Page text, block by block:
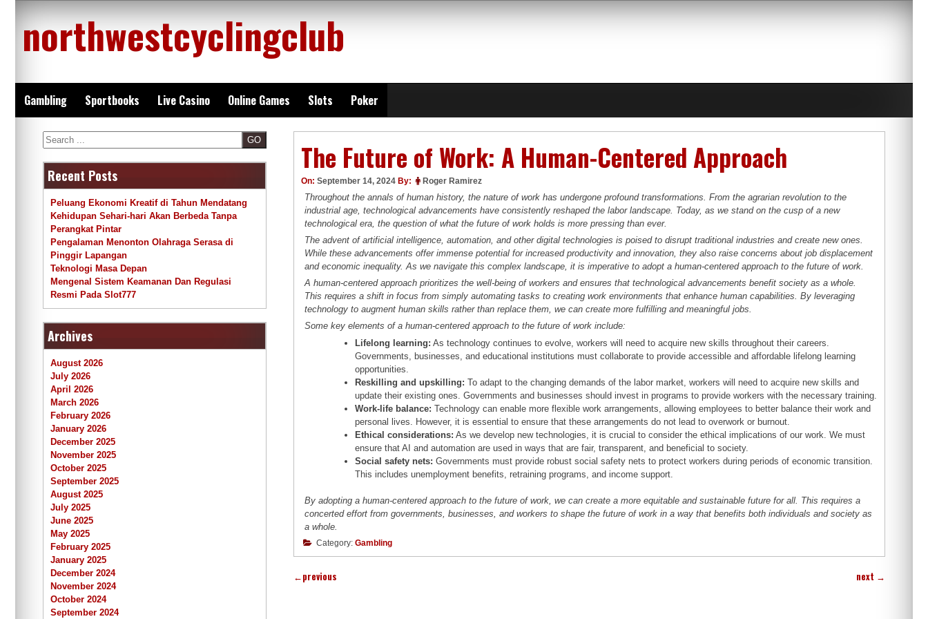
content
northwestcyclingclub
Gambling Sportbooks Live Casino Online Games Slots Poker
The Future of Work: A Human-Centered Approach
On: September 14, 2024 By: Roger Ramirez
Throughout the annals of human history, the nature of work has undergone profound transformations. From the agrarian revolution to the
industrial age, technological advancements have consistently reshaped the labor landscape. Today, as we stand on the cusp of a new
technological era, the question of what the future of work holds is more pressing than ever.
The advent of artificial intelligence, automation, and other digital technologies is poised to disrupt traditional industries and create new ones.
While these advancements offer immense potential for increased productivity and innovation, they also raise concerns about job displacement
and economic inequality. As we navigate this complex landscape, it is imperative to adopt a human-centered approach to the future of work.
A human-centered approach prioritizes the well-being of workers and ensures that technological advancements benefit society as a whole.
This requires a shift in focus from simply automating tasks to creating work environments that enhance human capabilities. By leveraging
technology to augment human skills rather than replace them, we can create more fulfilling and meaningful jobs.
Some key elements of a human-centered approach to the future of work include:
Lifelong learning: As technology continues to evolve, workers will need to acquire new skills throughout their careers.
Governments, businesses, and educational institutions must collaborate to provide accessible and affordable lifelong learning
opportunities.
Reskilling and upskilling: To adapt to the changing demands of the labor market, workers will need to acquire new skills and
update their existing ones. Governments and businesses should invest in programs to provide workers with the necessary training.
Work-life balance: Technology can enable more flexible work arrangements, allowing employees to better balance their work and
personal lives. However, it is essential to ensure that these arrangements do not lead to overwork or burnout.
Ethical considerations: As we develop new technologies, it is crucial to consider the ethical implications of our work. We must
ensure that AI and automation are used in ways that are fair, transparent, and beneficial to society.
Social safety nets: Governments must provide robust social safety nets to protect workers during periods of economic transition.
This includes unemployment benefits, retraining programs, and income support.
By adopting a human-centered approach to the future of work, we can create a more equitable and sustainable future for all. This requires a
concerted effort from governments, businesses, and workers to shape the future of work in a way that benefits both individuals and society as
a whole.
Category: Gambling
←previous next →
Search
Recent Posts
Peluang Ekonomi Kreatif di Tahun Mendatang
Kehidupan Sehari-hari Akan Berbeda Tanpa
Perangkat Pintar
Pengalaman Menonton Olahraga Serasa di
Pinggir Lapangan
Teknologi Masa Depan
Mengenal Sistem Keamanan Dan Regulasi
Resmi Pada Slot777
Archives
August 2026
July 2026
April 2026
March 2026
February 2026
January 2026
December 2025
November 2025
October 2025
September 2025
August 2025
July 2025
June 2025
May 2025
February 2025
January 2025
December 2024
November 2024
October 2024
September 2024